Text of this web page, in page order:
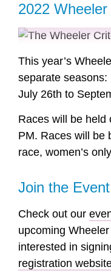
2022
This year’s
separate
July 26th to
Races will be held
PM. Races will be
race, women’s only
Join the
Check out our
upcoming
interested in
registration